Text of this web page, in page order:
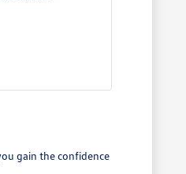
gain the confidence